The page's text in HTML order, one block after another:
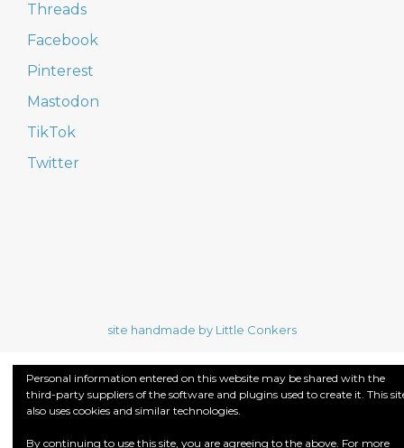
Threads
Facebook
Pinterest
Mastodon
TikTok
Twitter
site handmade by Little Conkers
Personal information entered on this website may be shared with the
third-party suppliers of the software and plugins used to create it. This
also uses cookies and similar technologies.
By continuing to use this site, you are agreeing to the above. For more